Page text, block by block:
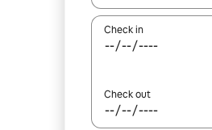
Check in
Check out